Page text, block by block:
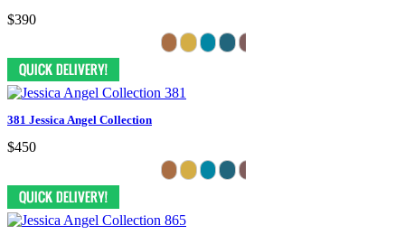
$390
381 Jessica Angel Collection
$450